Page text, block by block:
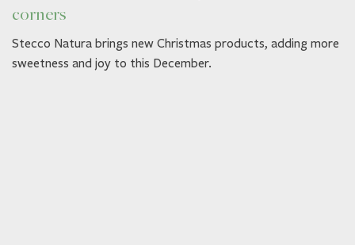
corners
Stecco Natura brings new Christmas products, adding more
sweetness and joy to this December.